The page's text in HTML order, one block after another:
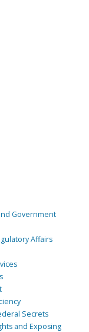
Government
Affairs
Secrets
and Exposing